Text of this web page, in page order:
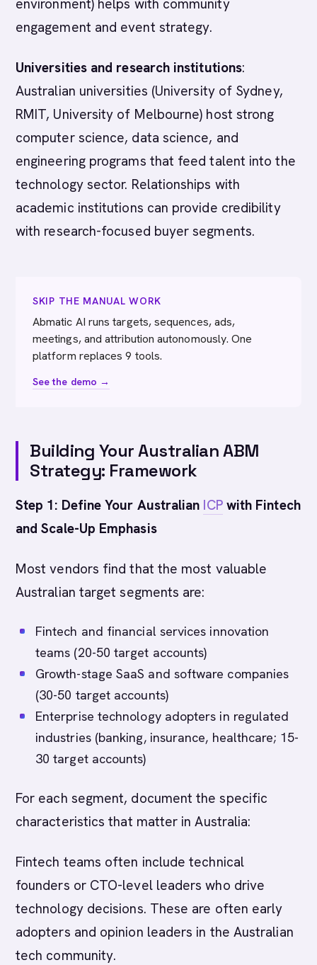
environment) helps with community
engagement and event strategy.
Universities and research institutions:
Australian universities (University of Sydney,
RMIT, University of Melbourne) host strong
computer science, data science, and
engineering programs that feed talent into the
technology sector. Relationships with
academic institutions can provide credibility
with research-focused buyer segments.
SKIP THE MANUAL WORK
Abmatic AI runs targets, sequences, ads,
meetings, and attribution autonomously. One
platform replaces 9 tools.
See the demo →
Building Your Australian ABM
Strategy: Framework
Step 1: Define Your Australian ICPwith Fintech
and Scale-Up Emphasis
Most vendors find that the most valuable
Australian target segments are:
Fintech and financial services innovation
teams (20-50 target accounts)
Growth-stage SaaS and software companies
(30-50 target accounts)
Enterprise technology adopters in regulated
industries (banking, insurance, healthcare; 15-
30 target accounts)
For each segment, document the specific
characteristics that matter in Australia:
Fintech teams often include technical
founders or CTO-level leaders who drive
technology decisions. These are often early
adopters and opinion leaders in the Australian
tech community.